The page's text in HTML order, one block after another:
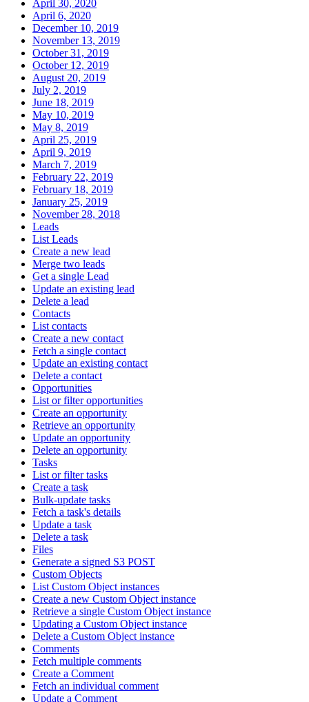
April 30, 2020
April 6, 2020
December 10, 2019
November 13, 2019
October 31, 2019
October 12, 2019
August 20, 2019
July 2, 2019
June 18, 2019
May 10, 2019
May 8, 2019
April 25, 2019
April 9, 2019
March 7, 2019
February 22, 2019
February 18, 2019
January 25, 2019
November 28, 2018
Leads
List Leads
Create a new lead
Merge two leads
Get a single Lead
Update an existing lead
Delete a lead
Contacts
List contacts
Create a new contact
Fetch a single contact
Update an existing contact
Delete a contact
Opportunities
List or filter opportunities
Create an opportunity
Retrieve an opportunity
Update an opportunity
Delete an opportunity
Tasks
List or filter tasks
Create a task
Bulk-update tasks
Fetch a task's details
Update a task
Delete a task
Files
Generate a signed S3 POST
Custom Objects
List Custom Object instances
Create a new Custom Object instance
Retrieve a single Custom Object instance
Updating a Custom Object instance
Delete a Custom Object instance
Comments
Fetch multiple comments
Create a Comment
Fetch an individual comment
Update a Comment